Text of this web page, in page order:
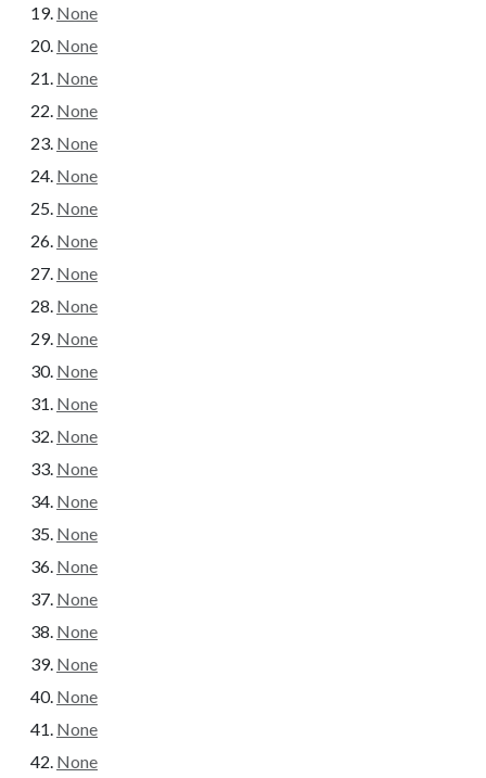
None
None
None
None
None
None
None
None
None
None
None
None
None
None
None
None
None
None
None
None
None
None
None
None